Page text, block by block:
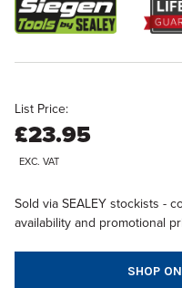
List Price:
£23.95
EXC. VAT
Sold via SEALEY stockists -
availability and promotional
SHOP